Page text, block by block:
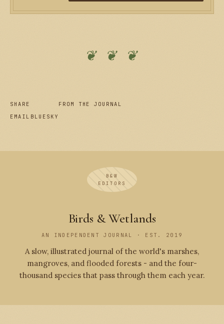
❦ ❦ ❦
SHARE
EMAIL BLUESKY
FROM THE JOURNAL
B&W
EDITORS
Birds & Wetlands
AN INDEPENDENT JOURNAL · EST. 2019
A slow, illustrated journal of the world's marshes,
mangroves, and flooded forests - and the four-
thousand species that pass through them each year.